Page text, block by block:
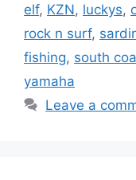
elf, KZN, luckys,
rock n surf,
fishing, south
yamaha
Leave a